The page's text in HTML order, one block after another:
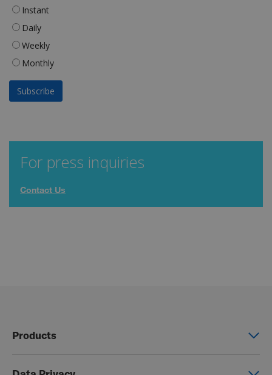
Instant
Daily
Weekly
Monthly
For press inquiries
Contact Us
Products